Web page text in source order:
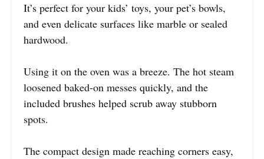
It’s perfect for your kids’ toys, your pet’s bowls,
and even delicate surfaces like marble or sealed
hardwood.
Using it on the oven was a breeze. The hot steam
loosened baked-on messes quickly, and the
included brushes helped scrub away stubborn
spots.
The compact design made reaching corners easy,